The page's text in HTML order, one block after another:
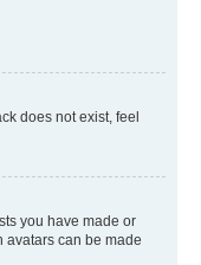
does not exist, feel
you have made or
avatars can be made